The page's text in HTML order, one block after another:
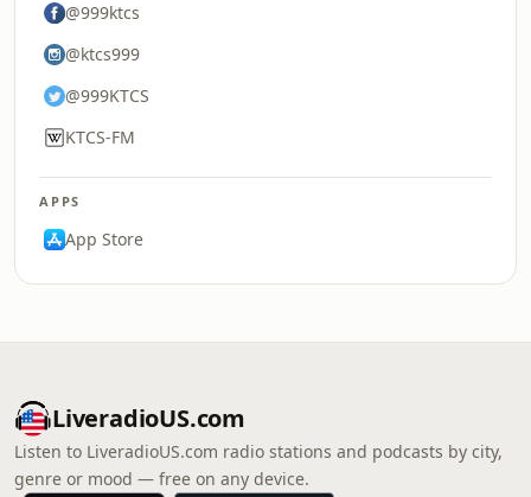
@999ktcs
@ktcs999
@999KTCS
KTCS-FM
APPS
App Store
LiveradioUS.com
Listen to LiveradioUS.com radio stations and podcasts by city,
genre or mood — free on any device.